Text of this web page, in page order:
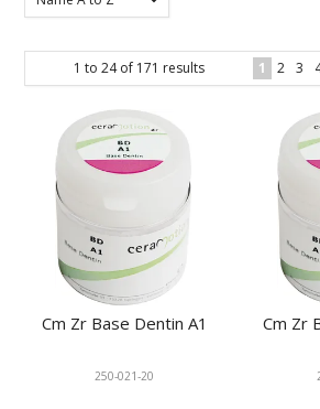
EQUIPMENT
SPECIALS
CONTACT
1 to 24of 171 results 1 2 3
Cm Zr Base Dentin A1
250-021-20
Cm Zr